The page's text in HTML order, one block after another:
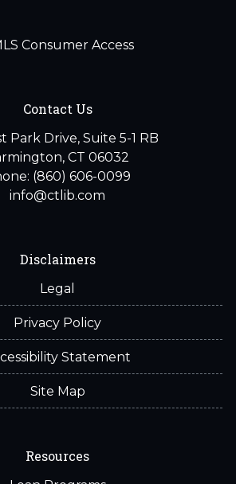
Consumer Access
Contact Us
Park Drive, Suite 5-1 RB
CT 06032
(860) 606-0099
info@ctlib.com
Disclaimers
Legal
Privacy Policy
Statement
Site Map
Resources